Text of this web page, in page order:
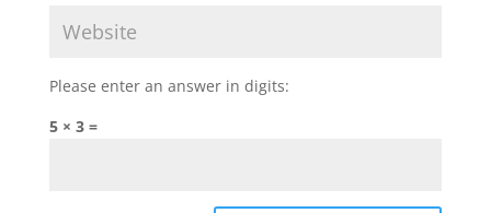
Please enter an answer in digits:
5 × 3 =